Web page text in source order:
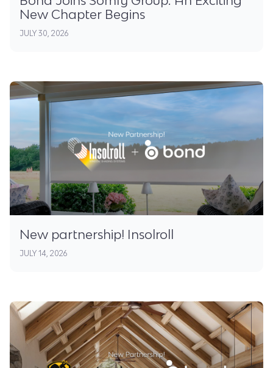
New Chapter Begins
JULY 30, 2026
New partnership! Insolroll
JULY 14, 2026